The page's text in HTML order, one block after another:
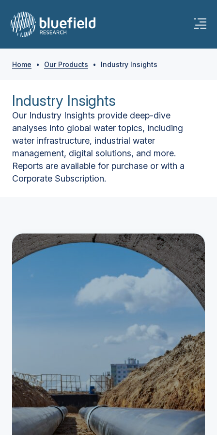
Home • Our Products • Industry Insights
Industry Insights
Our Industry Insights provide deep-dive
analyses into global water topics, including
water infrastructure, industrial water
management, digital solutions, and more.
Reports are available for purchase or with a
Corporate Subscription.